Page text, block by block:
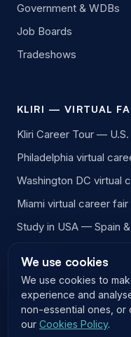
Government & WDBs
Job Boards
Tradeshows
KLIRI — VIRTUAL
Kliri Career Tour —
Philadelphia virtual
Washington DC virtual
Miami virtual career fair
Study in USA — Spain
© 2026 EasyVirtualFair
We use cookies
We use cookies to
experience and
non-essential ones, or
our Cookies Policy.